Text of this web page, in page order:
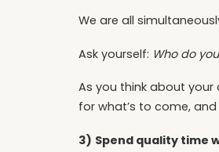
We are all
Ask yourself: Who do
As you think about your
for what’s to come,
3) Spend quality time